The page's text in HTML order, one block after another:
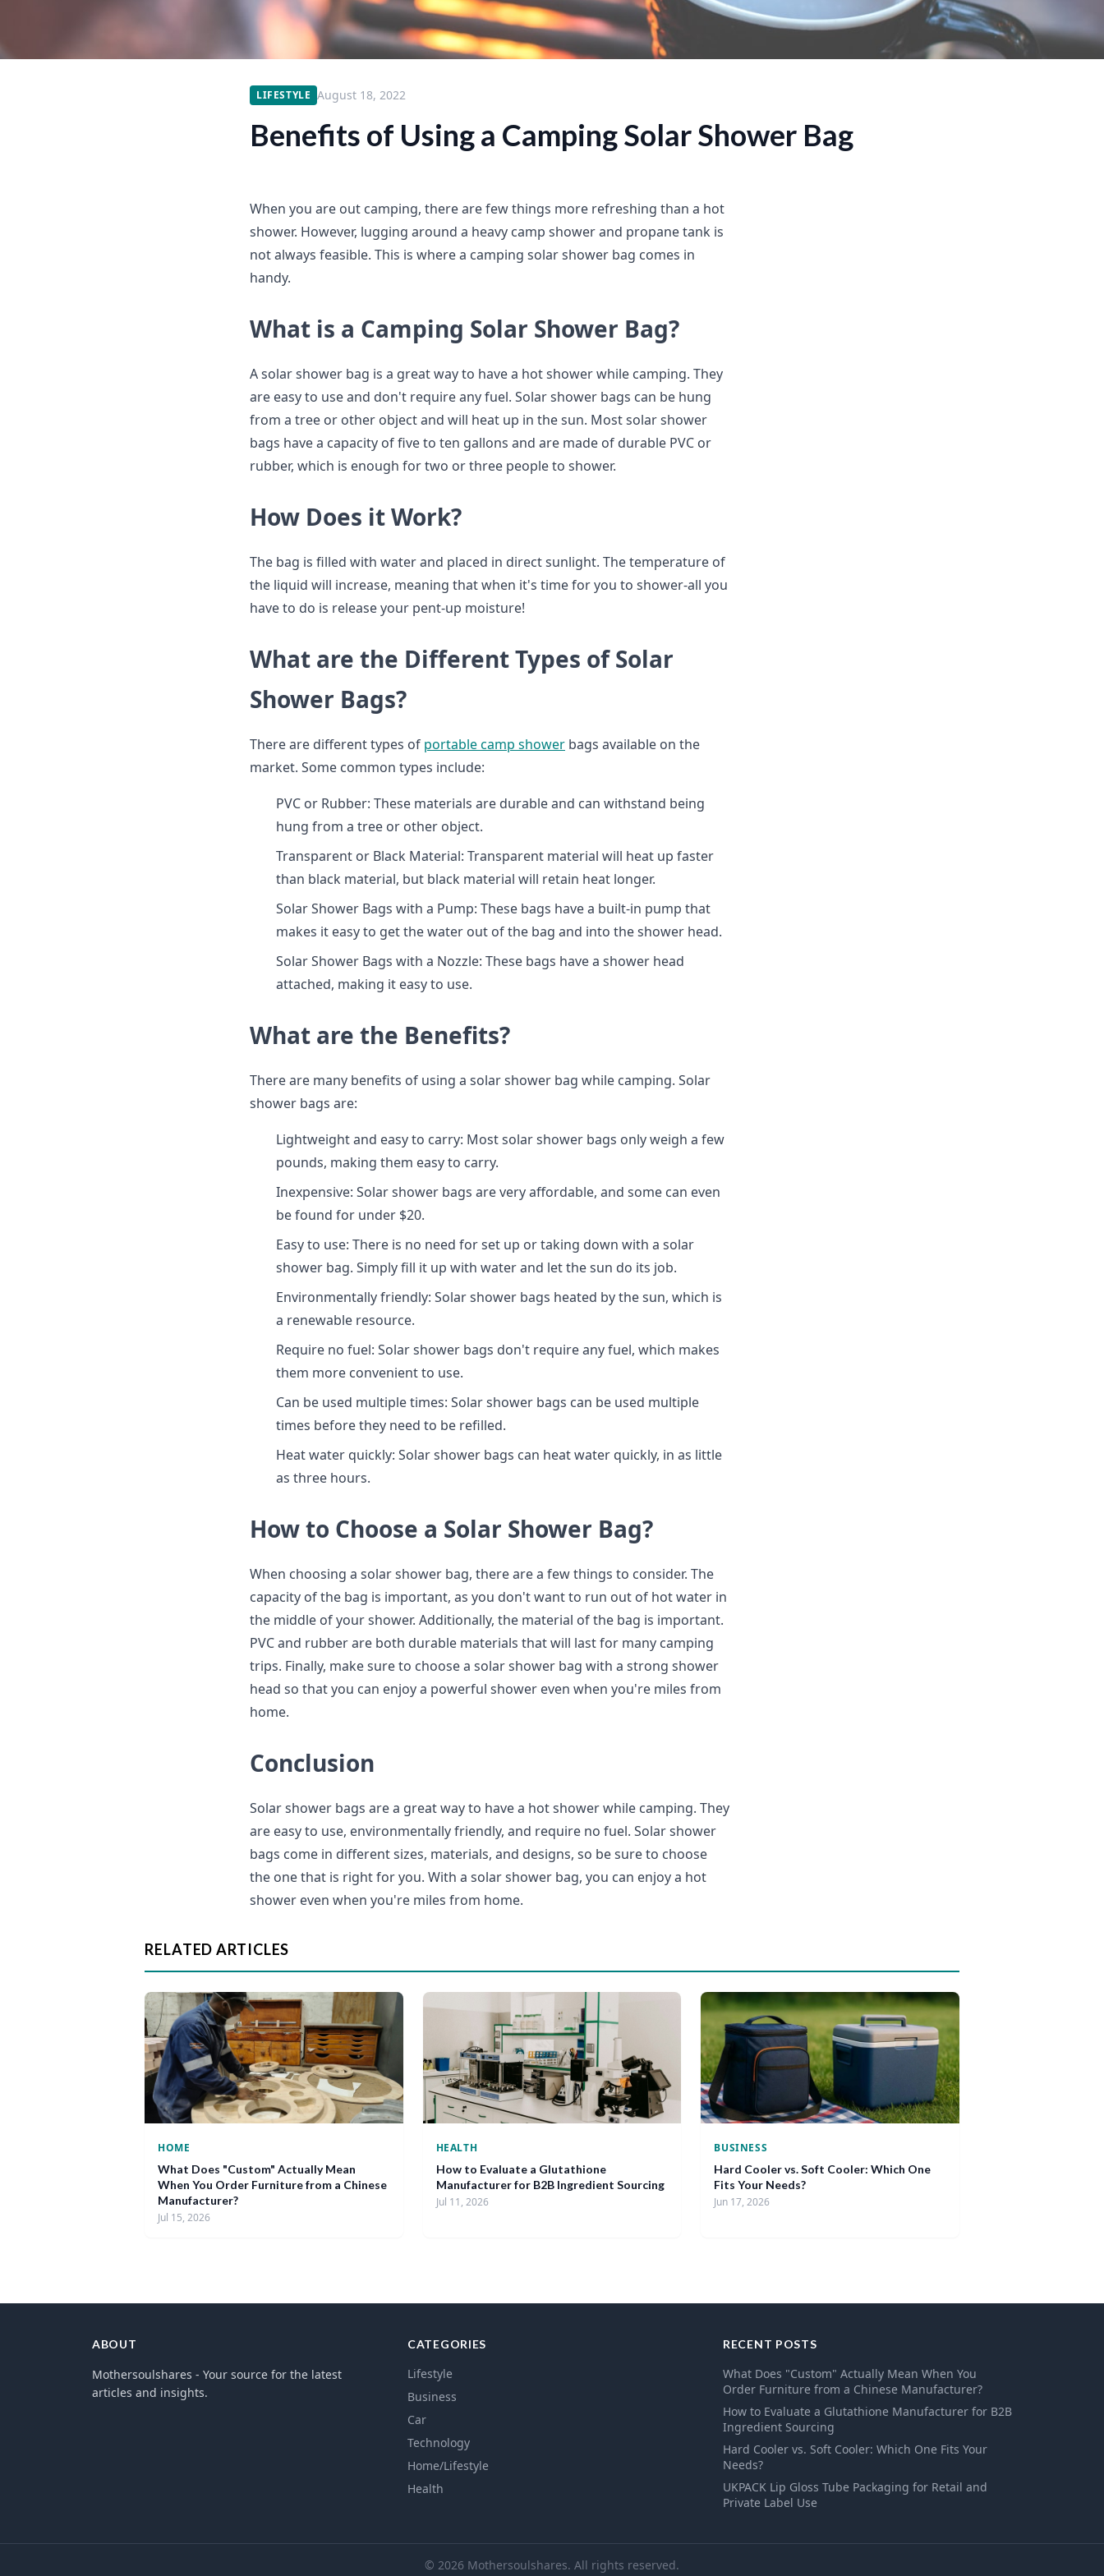
LIFESTYLE August 18, 2022
Benefits of Using a Camping Solar Shower Bag
When you are out camping, there are few things more refreshing than a hot
shower. However, lugging around a heavy camp shower and propane tank is
not always feasible. This is where a camping solar shower bag comes in
handy.
What is a Camping Solar Shower Bag?
A solar shower bag is a great way to have a hot shower while camping. They
are easy to use and don't require any fuel. Solar shower bags can be hung
from a tree or other object and will heat up in the sun. Most solar shower
bags have a capacity of five to ten gallons and are made of durable PVC or
rubber, which is enough for two or three people to shower.
How Does it Work?
The bag is filled with water and placed in direct sunlight. The temperature of
the liquid will increase, meaning that when it's time for you to shower-all you
have to do is release your pent-up moisture!
What are the Different Types of Solar
Shower Bags?
There are different types of portable camp shower bags available on the
market. Some common types include:
PVC or Rubber: These materials are durable and can withstand being
hung from a tree or other object.
Transparent or Black Material: Transparent material will heat up faster
than black material, but black material will retain heat longer.
Solar Shower Bags with a Pump: These bags have a built-in pump that
makes it easy to get the water out of the bag and into the shower head.
Solar Shower Bags with a Nozzle: These bags have a shower head
attached, making it easy to use.
What are the Benefits?
There are many benefits of using a solar shower bag while camping. Solar
shower bags are:
Lightweight and easy to carry: Most solar shower bags only weigh a few
pounds, making them easy to carry.
Inexpensive: Solar shower bags are very affordable, and some can even
be found for under $20.
Easy to use: There is no need for set up or taking down with a solar
shower bag. Simply fill it up with water and let the sun do its job.
Environmentally friendly: Solar shower bags heated by the sun, which is
a renewable resource.
Require no fuel: Solar shower bags don't require any fuel, which makes
them more convenient to use.
Can be used multiple times: Solar shower bags can be used multiple
times before they need to be refilled.
Heat water quickly: Solar shower bags can heat water quickly, in as little
as three hours.
How to Choose a Solar Shower Bag?
When choosing a solar shower bag, there are a few things to consider. The
capacity of the bag is important, as you don't want to run out of hot water in
the middle of your shower. Additionally, the material of the bag is important.
PVC and rubber are both durable materials that will last for many camping
trips. Finally, make sure to choose a solar shower bag with a strong shower
head so that you can enjoy a powerful shower even when you're miles from
home.
Conclusion
Solar shower bags are a great way to have a hot shower while camping. They
are easy to use, environmentally friendly, and require no fuel. Solar shower
bags come in different sizes, materials, and designs, so be sure to choose
the one that is right for you. With a solar shower bag, you can enjoy a hot
shower even when you're miles from home.
RELATED ARTICLES
HOME
What Does "Custom" Actually Mean
When You Order Furniture from a Chinese
Manufacturer?
Jul 15, 2026
HEALTH
How to Evaluate a Glutathione
Manufacturer for B2B Ingredient Sourcing
Jul 11, 2026
BUSINESS
Hard Cooler vs. Soft Cooler: Which One
Fits Your Needs?
Jun 17, 2026
ABOUT
Mothersoulshares - Your source for the latest
articles and insights.
CATEGORIES
Lifestyle
Business
Car
Technology
Home/Lifestyle
Health
RECENT POSTS
What Does "Custom" Actually Mean When You
Order Furniture from a Chinese Manufacturer?
How to Evaluate a Glutathione Manufacturer for B2B
Ingredient Sourcing
Hard Cooler vs. Soft Cooler: Which One Fits Your
Needs?
UKPACK Lip Gloss Tube Packaging for Retail and
Private Label Use
© 2026 Mothersoulshares. All rights reserved.